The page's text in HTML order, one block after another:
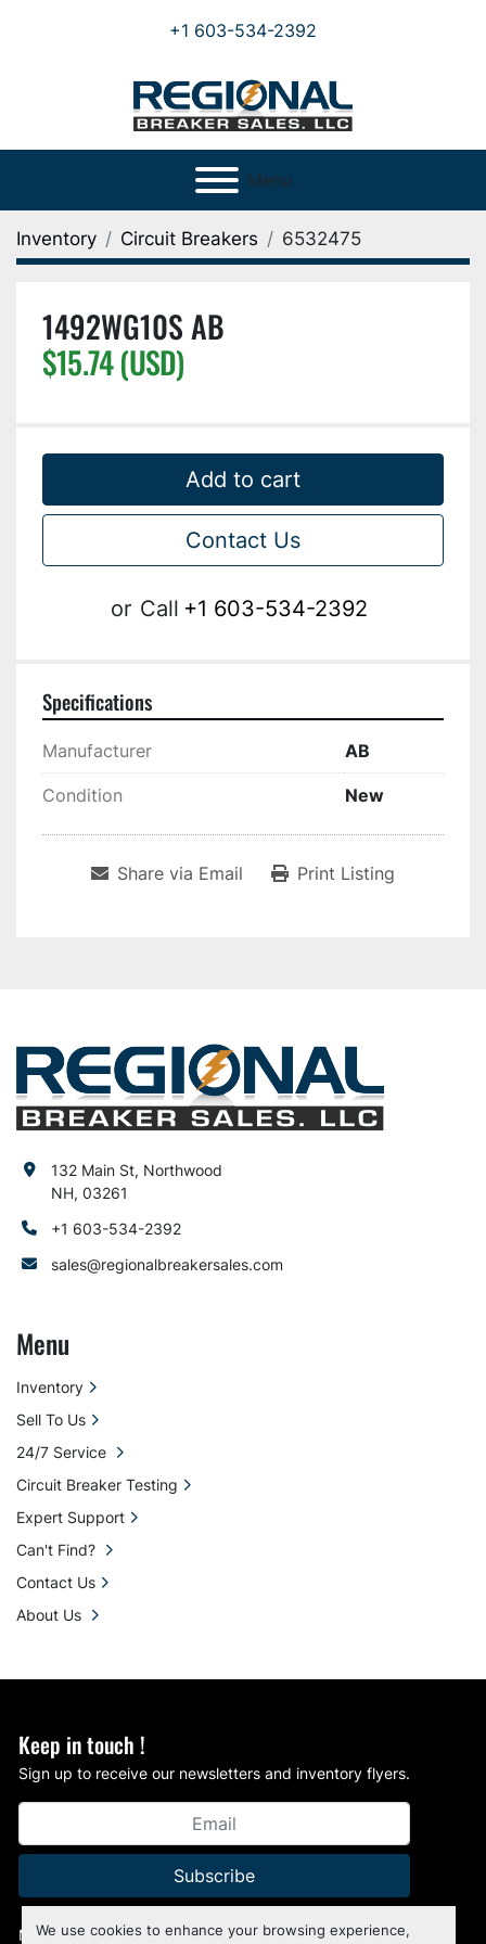
We use cookies to enhance your browsing experience,
+1 603-534-2392
Menu
Inventory Circuit Breakers 6532475
1492WG10S AB
$15.74 (USD)
Add to cart
Contact Us
or Call +1 603-534-2392
Specifications
Manufacturer AB
Condition New
Share via Email Print Listing
Keep in touch !
Sign up to receive our newsletters and inventory flyers.
Subscribe
Manage Cookies
132 Main St, Northwood
NH, 03261
+1 603-534-2392
sales@regionalbreakersales.com
Menu
Inventory
Sell To Us
24/7 Service
Circuit Breaker Testing
Expert Support
Can't Find?
Contact Us
About Us